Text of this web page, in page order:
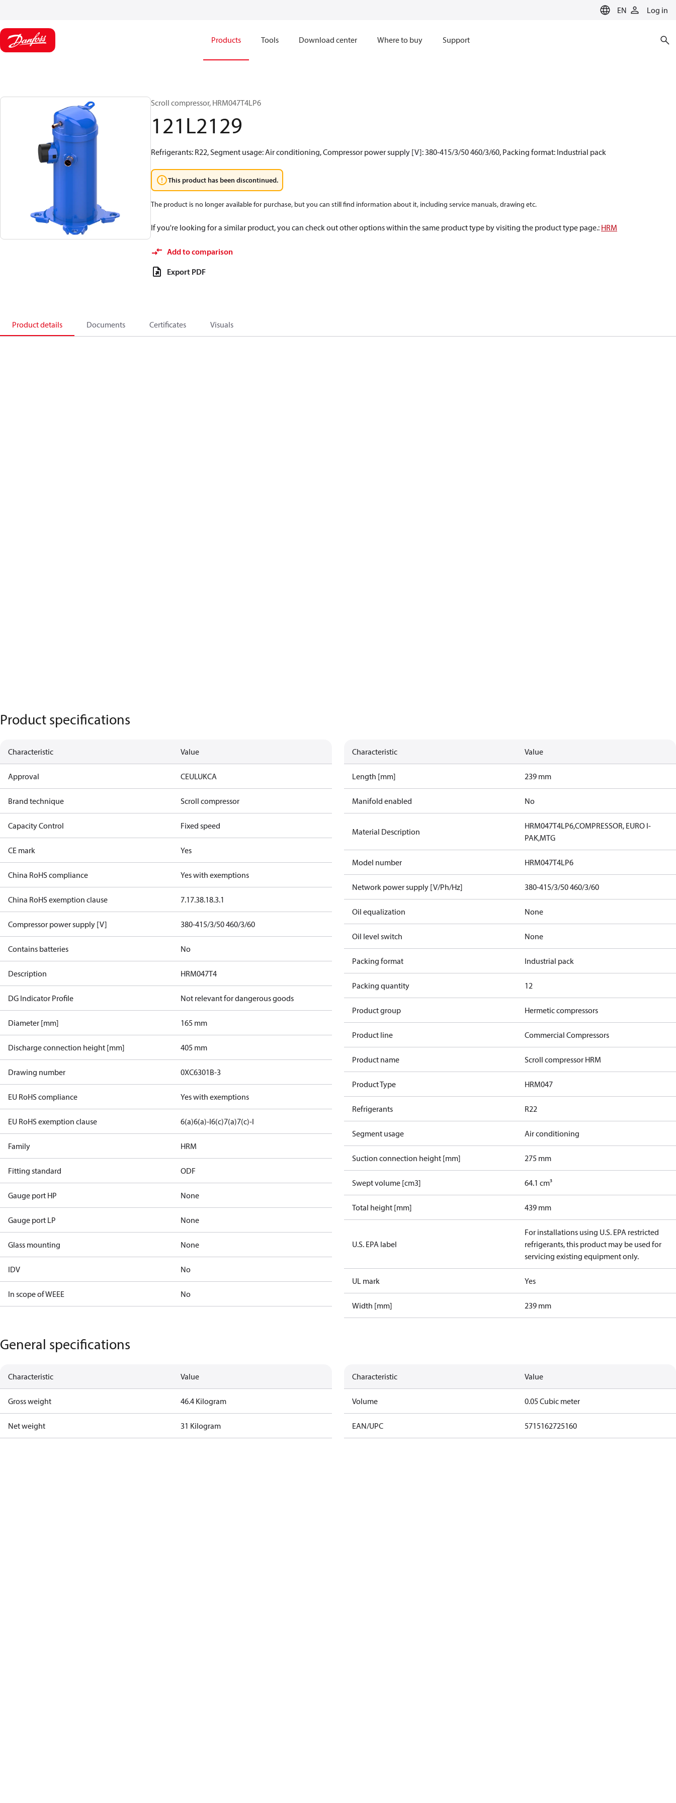
EN Log in
Products Tools Download center Where to buy Support
Scroll compressor, HRM047T4LP6
121L2129
Refrigerants: R22, Segment usage: Air conditioning, Compressor power supply [V]: 380-415/3/50 460/3/60, Packing format: Industrial pack
This product has been discontinued.
The product is no longer available for purchase, but you can still find information about it, including service manuals, drawing etc.
If you're looking for a similar product, you can check out other options within the same product type by visiting the product type page.: HRM
Add to comparison
Export PDF
Product details Documents Certificates Visuals
Product specifications
Characteristic Value
Approval CEULUKCA
Brand technique Scroll compressor
Capacity Control Fixed speed
CE mark Yes
China RoHS compliance Yes with exemptions
China RoHS exemption clause 7.17.38.18.3.1
Compressor power supply [V] 380-415/3/50 460/3/60
Contains batteries No
Description HRM047T4
DG Indicator Profile Not relevant for dangerous goods
Diameter [mm] 165 mm
Discharge connection height [mm] 405 mm
Drawing number 0XC6301B-3
EU RoHS compliance Yes with exemptions
EU RoHS exemption clause 6(a)6(a)-I6(c)7(a)7(c)-I
Family HRM
Fitting standard ODF
Gauge port HP None
Gauge port LP None
Glass mounting None
IDV No
In scope of WEEE No
Characteristic Value
Length [mm] 239 mm
Manifold enabled No
Material Description
HRM047T4LP6,COMPRESSOR, EURO I-
PAK,MTG
Model number HRM047T4LP6
Network power supply [V/Ph/Hz] 380-415/3/50 460/3/60
Oil equalization None
Oil level switch None
Packing format Industrial pack
Packing quantity 12
Product group Hermetic compressors
Product line Commercial Compressors
Product name Scroll compressor HRM
Product Type HRM047
Refrigerants R22
Segment usage Air conditioning
Suction connection height [mm] 275 mm
Swept volume [cm3] 64.1 cm³
Total height [mm] 439 mm
U.S. EPA label
For installations using U.S. EPA restricted
refrigerants, this product may be used for
servicing existing equipment only.
UL mark Yes
Width [mm] 239 mm
General specifications
Characteristic Value
Gross weight 46.4 Kilogram
Net weight 31 Kilogram
Characteristic Value
Volume 0.05 Cubic meter
EAN/UPC 5715162725160